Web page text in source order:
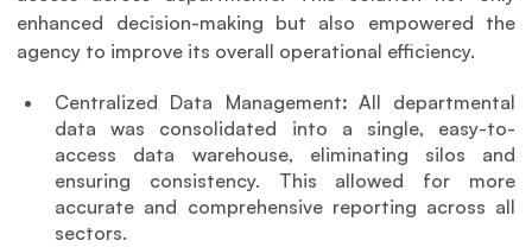
enhanced decision-making but also empowered the
agency to improve its overall operational efficiency.
Centralized Data Management: All departmental
data was consolidated into a single, easy-to-
access data warehouse, eliminating silos and
ensuring consistency. This allowed for more
accurate and comprehensive reporting across all
sectors.